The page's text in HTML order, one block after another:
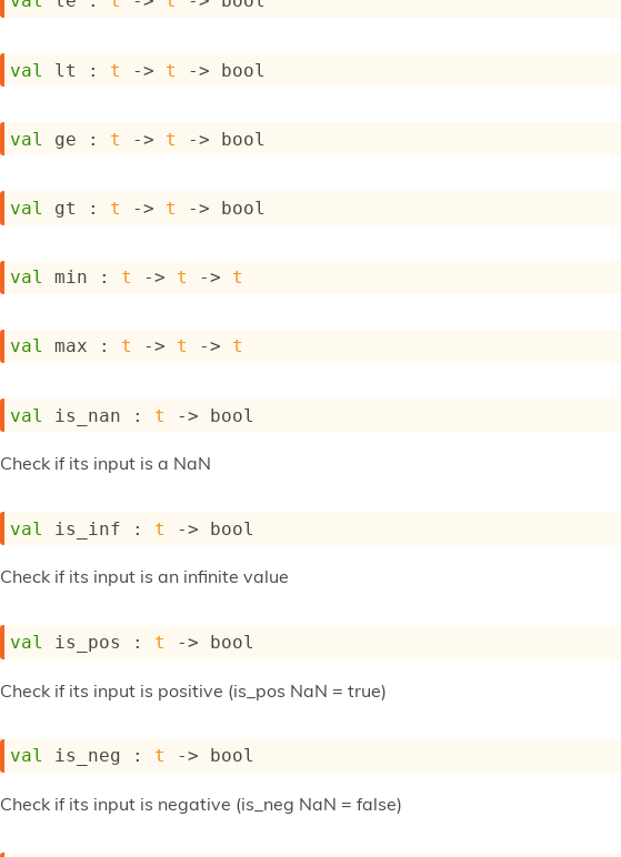
val lt : t -> t -> bool
val ge : t -> t -> bool
val gt : t -> t -> bool
val min : t -> t -> t
val max : t -> t -> t
val is_nan : t -> bool
Check if its input is a NaN
val is_inf : t -> bool
Check if its input is an infinite value
val is_pos : t -> bool
Check if its input is positive (is_pos NaN = true)
val is_neg : t -> bool
Check if its input is negative (is_neg NaN = false)